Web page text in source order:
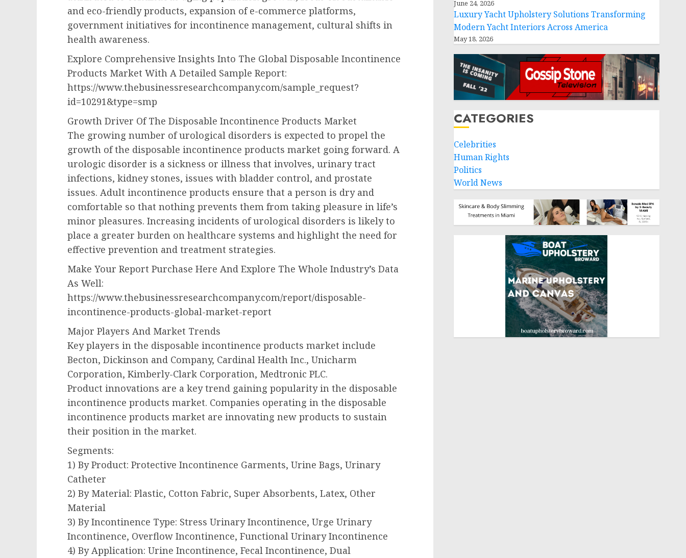
and eco-friendly products, expansion of e-commerce platforms,
government initiatives for incontinence management, cultural shifts in
health awareness.
Explore Comprehensive Insights Into The Global Disposable Incontinence
Products Market With A Detailed Sample Report:
https://www.thebusinessresearchcompany.com/sample_request?
id=10291&type=smp
Growth Driver Of The Disposable Incontinence Products Market
The growing number of urological disorders is expected to propel the
growth of the disposable incontinence products market going forward. A
urologic disorder is a sickness or illness that involves, urinary tract
infections, kidney stones, issues with bladder control, and prostate
issues. Adult incontinence products ensure that a person is dry and
comfortable so that nothing prevents them from taking pleasure in life’s
minor pleasures. Increasing incidents of urological disorders is likely to
place a greater burden on healthcare systems and highlight the need for
effective prevention and treatment strategies.
Make Your Report Purchase Here And Explore The Whole Industry’s Data
As Well:
https://www.thebusinessresearchcompany.com/report/disposable-
incontinence-products-global-market-report
Major Players And Market Trends
Key players in the disposable incontinence products market include
Becton, Dickinson and Company, Cardinal Health Inc., Unicharm
Corporation, Kimberly-Clark Corporation, Medtronic PLC.
Product innovations are a key trend gaining popularity in the disposable
incontinence products market. Companies operating in the disposable
incontinence products market are innovating new products to sustain
their position in the market.
Segments:
1) By Product: Protective Incontinence Garments, Urine Bags, Urinary
Catheter
2) By Material: Plastic, Cotton Fabric, Super Absorbents, Latex, Other
Material
3) By Incontinence Type: Stress Urinary Incontinence, Urge Urinary
Incontinence, Overflow Incontinence, Functional Urinary Incontinence
4) By Application: Urine Incontinence, Fecal Incontinence, Dual
June 24, 2026
Luxury Yacht Upholstery Solutions Transforming
Modern Yacht Interiors Across America
May 18, 2026
CATEGORIES
Celebrities
Human Rights
Politics
World News